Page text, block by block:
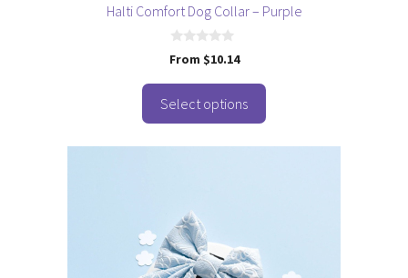
Halti Comfort Dog Collar – Purple
0
o
o
f
5
From $10.14
Select options